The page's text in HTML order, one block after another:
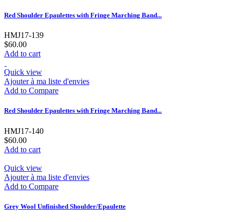
Red Shoulder Epaulettes with Fringe Marching Band...
HMJ17-139
$60.00
Add to cart
Quick view
Ajouter à ma liste d'envies
Add to Compare
Red Shoulder Epaulettes with Fringe Marching Band...
HMJ17-140
$60.00
Add to cart
Quick view
Ajouter à ma liste d'envies
Add to Compare
Grey Wool Unfinished Shoulder/Epaulette